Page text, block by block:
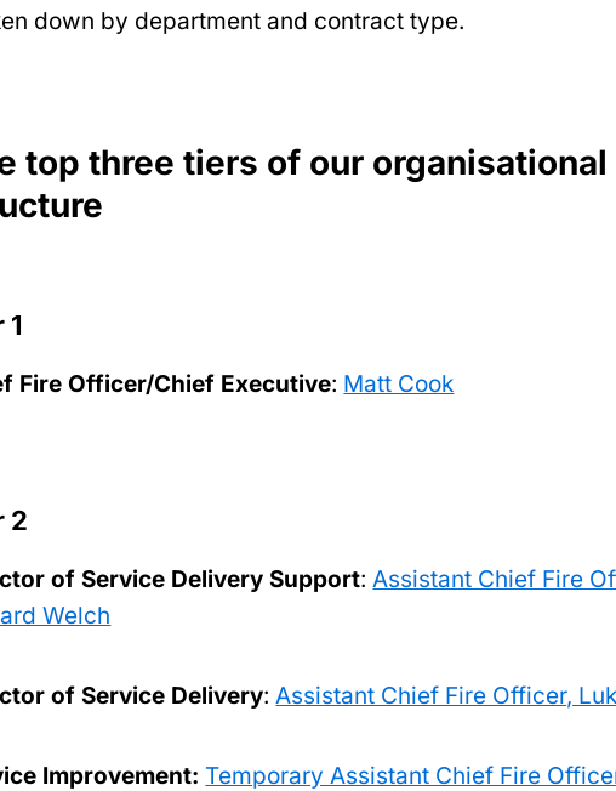
down by department and contract type.
top three tiers of our organisational
1
Fire Officer/Chief Executive: Matt Cook
2
of Service Delivery Support:Assistant Chief Fire
Welch
of Service Delivery:Assistant Chief Fire Officer,
Improvement: Temporary Assistant Chief Fire